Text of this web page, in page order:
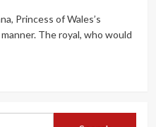
Princess of Wales’s
The royal, who would